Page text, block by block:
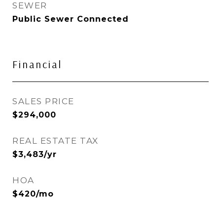
SEWER
Public Sewer Connected
Financial
SALES PRICE
$294,000
REAL ESTATE TAX
$3,483/yr
HOA
$420/mo